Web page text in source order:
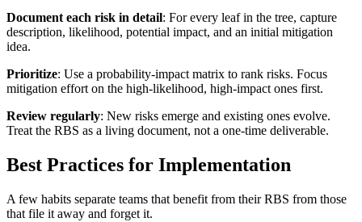
Document each risk in detail: For every leaf in the tree, capture
description, likelihood, potential impact, and an initial mitigation
idea.
Prioritize: Use a probability-impact matrix to rank risks. Focus
mitigation effort on the high-likelihood, high-impact ones first.
Review regularly: New risks emerge and existing ones evolve.
Treat the RBS as a living document, not a one-time deliverable.
Best Practices for Implementation
A few habits separate teams that benefit from their RBS from those
that file it away and forget it.